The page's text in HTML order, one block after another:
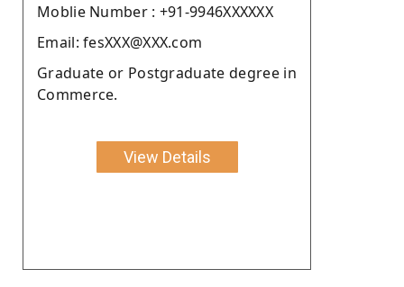
Moblie Number : +91-9946XXXXXX
Email: fesXXX@XXX.com
Graduate or Postgraduate degree in
Commerce.
View Details